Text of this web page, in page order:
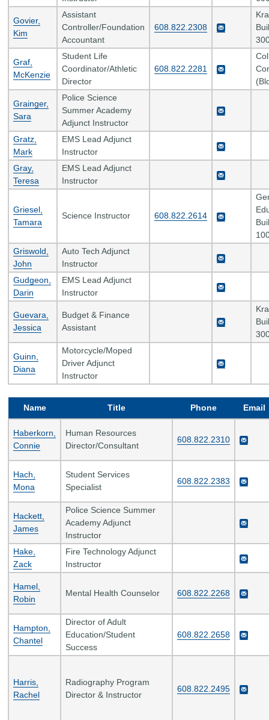
Govier,
Kim
Assistant
Controller/Foundation
Accountant
608.822.2308
Graf,
McKenzie
Student Life
Coordinator/Athletic
Director
608.822.2281
Grainger,
Sara
Police Science
Summer Academy
Adjunct Instructor
Gratz,
Mark
EMS Lead Adjunct
Instructor
Gray,
Teresa
EMS Lead Adjunct
Instructor
Griesel,
Tamara
Science Instructor 608.822.2614
Griswold,
John
Auto Tech Adjunct
Instructor
Gudgeon,
Darin
EMS Lead Adjunct
Instructor
Guevara,
Jessica
Budget & Finance
Assistant
Guinn,
Diana
Motorcycle/Moped
Driver Adjunct
Instructor
Name Title Phone Email
Haberkorn,
Connie
Human Resources
Director/Consultant
608.822.2310
Hach,
Mona
Student Services
Specialist
608.822.2383
Hackett,
James
Police Science Summer
Academy Adjunct
Instructor
Hake,
Zack
Fire Technology Adjunct
Instructor
Hamel,
Robin
Mental Health Counselor 608.822.2268
Hampton,
Chantel
Director of Adult
Education/Student
Success
608.822.2658
Harris,
Rachel
Radiography Program
Director & Instructor
608.822.2495